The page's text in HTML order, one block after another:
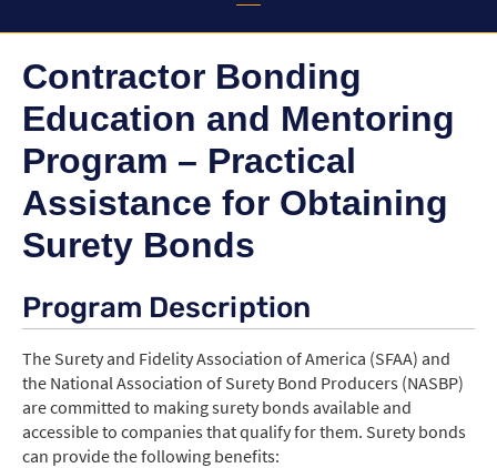
ABOUT THE PROGRAM
EDUCATION
MENTORING
FAQS
Login
Create Account
Contractor Bonding
Education and Mentoring
Program – Practical
Assistance for Obtaining
Surety Bonds
Program Description
The Surety and Fidelity Association of America (SFAA) and
the National Association of Surety Bond Producers (NASBP)
are committed to making surety bonds available and
accessible to companies that qualify for them. Surety bonds
can provide the following benefits: